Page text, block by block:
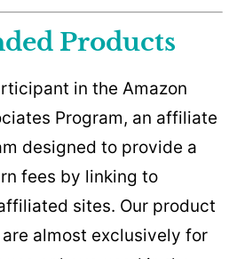
Products
in the Amazon
Program, an affiliate
designed to provide a
fees by linking to
sites. Our product
almost exclusively for